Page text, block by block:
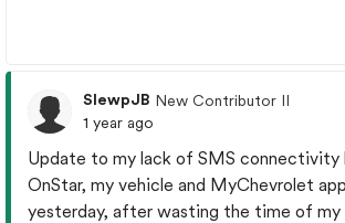
SlewpJB New Contributor II
1 year ago
Update to my lack of SMS connectivity
OnStar, my vehicle and MyChevrolet
yesterday, after wasting the time of my